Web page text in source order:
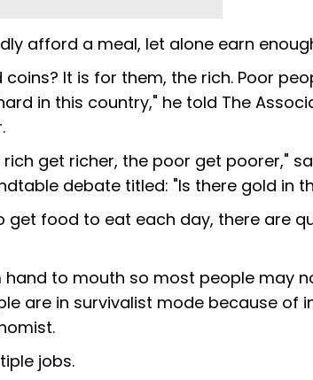
afford a meal, let alone earn
It is for them, the rich. Poor
in this country," he told The
get richer, the poor get poorer,"
debate titled: "Is there gold in
food to eat each day, there are
hand to mouth so most people may
are in survivalist mode because of
jobs.